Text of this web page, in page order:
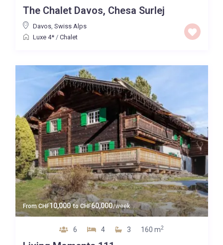
The Chalet Davos, Chesa Surlej
Davos, Swiss Alps
Luxe 4*/ Chalet
FromCHF10,000 toCHF60,000/week
6 4 3 160 m2